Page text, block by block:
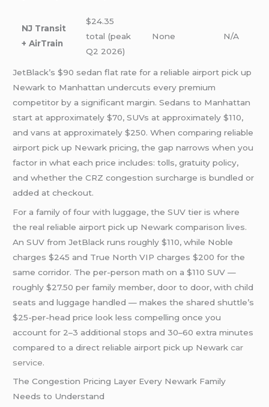
NJ Transit
+ AirTrain
$24.35
total (peak
Q2 2026)
None N/A
JetBlack’s $90 sedan flat rate for a reliable airport pick up
Newark to Manhattan undercuts every premium
competitor by a significant margin. Sedans to Manhattan
start at approximately $70, SUVs at approximately $110,
and vans at approximately $250. When comparing reliable
airport pick up Newark pricing, the gap narrows when you
factor in what each price includes: tolls, gratuity policy,
and whether the CRZ congestion surcharge is bundled or
added at checkout.
For a family of four with luggage, the SUV tier is where
the real reliable airport pick up Newark comparison lives.
An SUV from JetBlack runs roughly $110, while Noble
charges $245 and True North VIP charges $200 for the
same corridor. The per-person math on a $110 SUV —
roughly $27.50 per family member, door to door, with child
seats and luggage handled — makes the shared shuttle’s
$25-per-head price look less compelling once you
account for 2–3 additional stops and 30–60 extra minutes
compared to a direct reliable airport pick up Newarkcar
service.
The Congestion Pricing Layer Every Newark Family
Needs to Understand